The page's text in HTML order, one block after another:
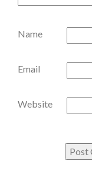
Name
Email
Website